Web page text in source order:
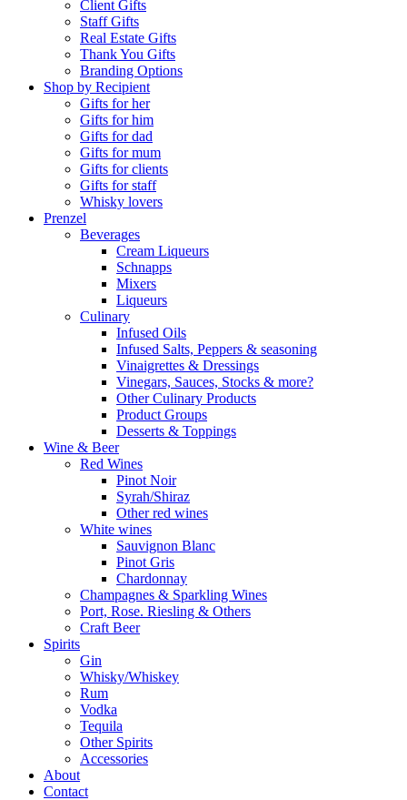
Client Gifts
Staff Gifts
Real Estate Gifts
Thank You Gifts
Branding Options
Shop by Recipient
Gifts for her
Gifts for him
Gifts for dad
Gifts for mum
Gifts for clients
Gifts for staff
Whisky lovers
Prenzel
Beverages
Cream Liqueurs
Schnapps
Mixers
Liqueurs
Culinary
Infused Oils
Infused Salts, Peppers & seasoning
Vinaigrettes & Dressings
Vinegars, Sauces, Stocks & more?
Other Culinary Products
Product Groups
Desserts & Toppings
Wine & Beer
Red Wines
Pinot Noir
Syrah/Shiraz
Other red wines
White wines
Sauvignon Blanc
Pinot Gris
Chardonnay
Champagnes & Sparkling Wines
Port, Rose. Riesling & Others
Craft Beer
Spirits
Gin
Whisky/Whiskey
Rum
Vodka
Tequila
Other Spirits
Accessories
About
Contact